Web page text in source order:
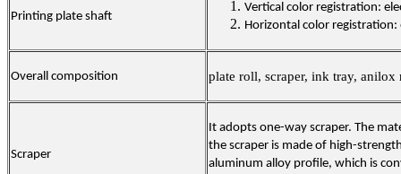
Printing plate shaft
Vertical color registration:
Horizontal color registration:
Overall composition plate roll, scraper, ink tray, anilox
Scraper
It adopts one-way scraper. The
the scraper is made of high-
aluminum alloy profile, which is